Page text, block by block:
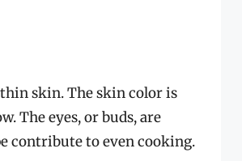
skin. The skin color is
The eyes, or buds, are
contribute to even cooking.